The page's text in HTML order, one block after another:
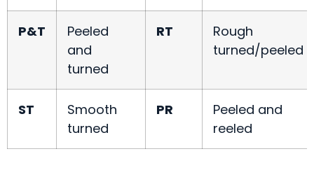
P&T
Peeled
and
turned
RT
Rough
turned/peeled
ST
Smooth
turned
PR
Peeled and
reeled